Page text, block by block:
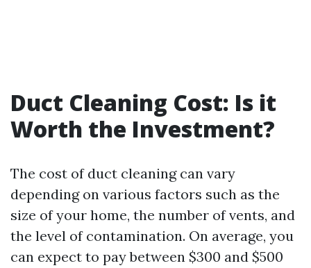
Duct Cleaning Cost: Is it
Worth the Investment?
The cost of duct cleaning can vary
depending on various factors such as the
size of your home, the number of vents, and
the level of contamination. On average, you
can expect to pay between $300 and $500